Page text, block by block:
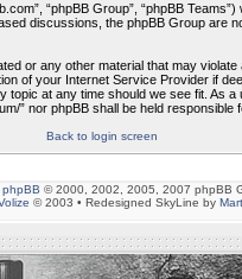
“phpBB Group”, “phpBB
discussions, the phpBB Group are
or any other material that may
of your Internet Service Provider if
at any time should we see fit.
” nor phpBB shall be held
Back to login screen
phpBB © 2000, 2002, 2005, 2007 phpBB
© 2003 • Redesigned SkyLine by